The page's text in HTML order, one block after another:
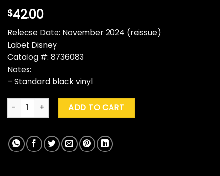
$42.00
Release Date: November 2024 (reissue)
Label: Disney
Catalog #: 8736083
Notes:
– Standard black vinyl
Sabrina Carpenter "Evolution" quantity
ADD TO CART